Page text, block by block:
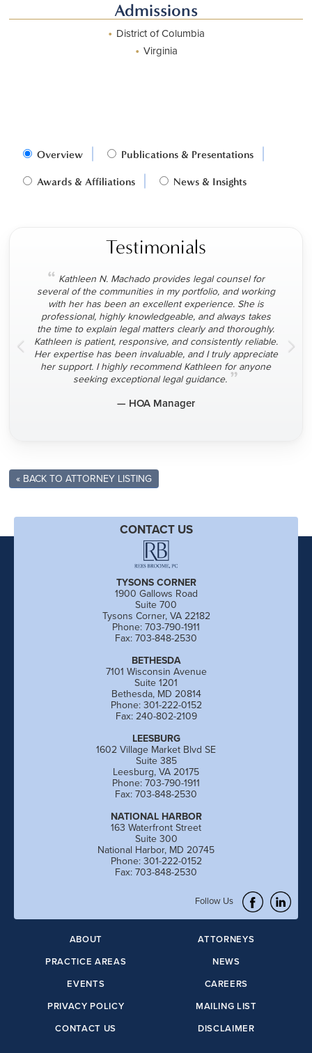
Admissions
• District of Columbia
• Virginia
Overview Publications & Presentations
Awards & Affiliations News & Insights
Testimonials
“ Kathleen N. Machado provides legal counsel for
several of the communities in my portfolio, and working
with her has been an excellent experience. She is
professional, highly knowledgeable, and always takes
the time to explain legal matters clearly and thoroughly.
Kathleen is patient, responsive, and consistently reliable.
Her expertise has been invaluable, and I truly appreciate
her support. I highly recommend Kathleen for anyone
seeking exceptional legal guidance. ”
— HOA Manager
« BACK TO ATTORNEY LISTING
CONTACT US
Follow Us
TYSONS CORNER
1900 Gallows Road
Suite 700
Tysons Corner, VA 22182
Phone: 703-790-1911
Fax: 703-848-2530
BETHESDA
7101 Wisconsin Avenue
Suite 1201
Bethesda, MD 20814
Phone: 301-222-0152
Fax: 240-802-2109
LEESBURG
1602 Village Market Blvd SE
Suite 385
Leesburg, VA 20175
Phone: 703-790-1911
Fax: 703-848-2530
NATIONAL HARBOR
163 Waterfront Street
Suite 300
National Harbor, MD 20745
Phone: 301-222-0152
Fax: 703-848-2530
ABOUT
ATTORNEYS
PRACTICE AREAS
NEWS
EVENTS
CAREERS
PRIVACY POLICY
MAILING LIST
CONTACT US
DISCLAIMER